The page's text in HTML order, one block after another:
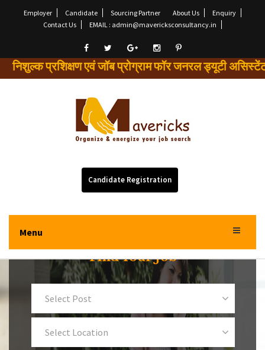
Employer Candidate Sourcing Partner About Us
Enquiry
Contact Us
EMAIL : admin@mavericksconsultancy.in
प्रशिक्षण एवं जॉब प्रोग्राम फॉर जनरल ड्यूटी असिस्टेंट
Candidate Registration
Menu
Find Your Job
Select Post
Select Location